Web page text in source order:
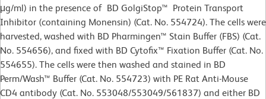
μg/ml) in the presence of BD GolgiStop™ Protein Transport
Inhibitor (containing Monensin) (Cat. No. 554724). The cells were
harvested, washed with BD Pharmingen™ Stain Buffer (FBS) (Cat.
No. 554656), and fixed with BD Cytofix™ Fixation Buffer (Cat. No.
554655). The cells were then washed and stained in BD
Perm/Wash™ Buffer (Cat. No. 554723) with PE Rat Anti-Mouse
CD4 antibody (Cat. No. 553048/553049/561837) and either BD